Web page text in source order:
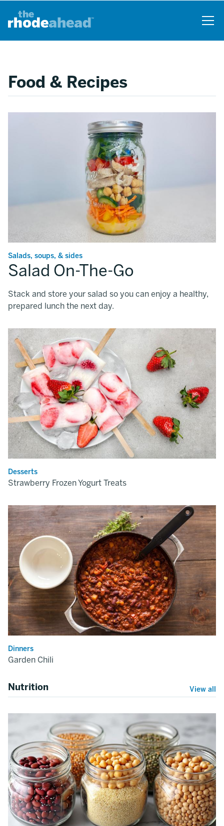
main
Food & Recipes
Salads, soups, & sides
Salad On-The-Go
Stack and store your salad so you can enjoy a healthy,
prepared lunch the next day.
Desserts
Strawberry Frozen Yogurt Treats
Dinners
Garden Chili
Nutrition View all